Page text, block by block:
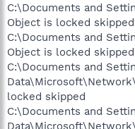
C:\Documents and
Object is locked skipped
C:\Documents and
Object is locked skipped
C:\Documents and
locked skipped
C:\Documents and